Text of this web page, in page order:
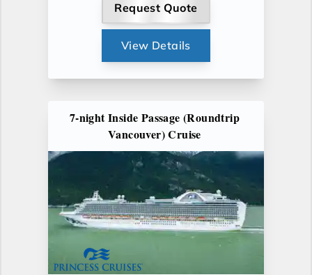
Request Quote
View Details
7-night Inside Passage (Roundtrip
Vancouver) Cruise